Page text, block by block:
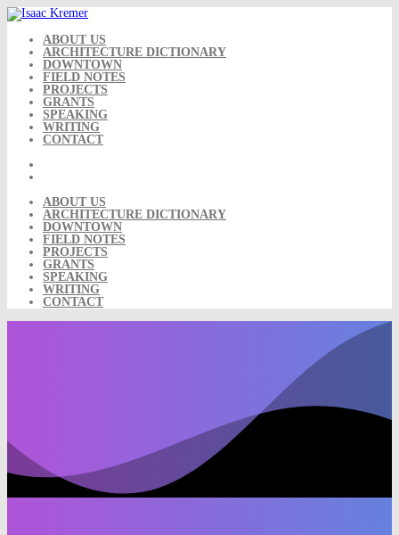
Skip
to
content ABOUT US
ARCHITECTURE DICTIONARY
DOWNTOWN
FIELD NOTES
PROJECTS
GRANTS
SPEAKING
WRITING
CONTACT
ABOUT US
ARCHITECTURE DICTIONARY
DOWNTOWN
FIELD NOTES
PROJECTS
GRANTS
SPEAKING
WRITING
CONTACT